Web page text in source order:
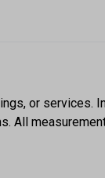
or services.
All